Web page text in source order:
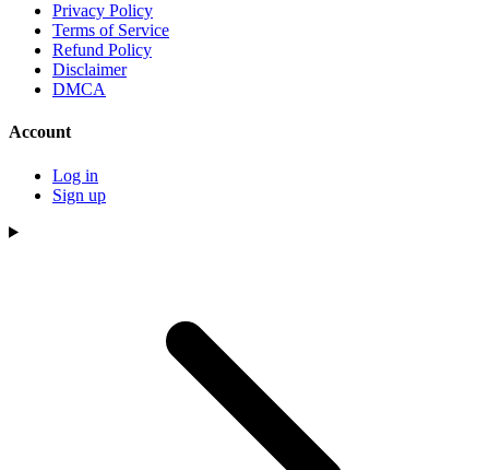
Privacy Policy
Terms of Service
Refund Policy
Disclaimer
DMCA
Account
Log in
Sign up